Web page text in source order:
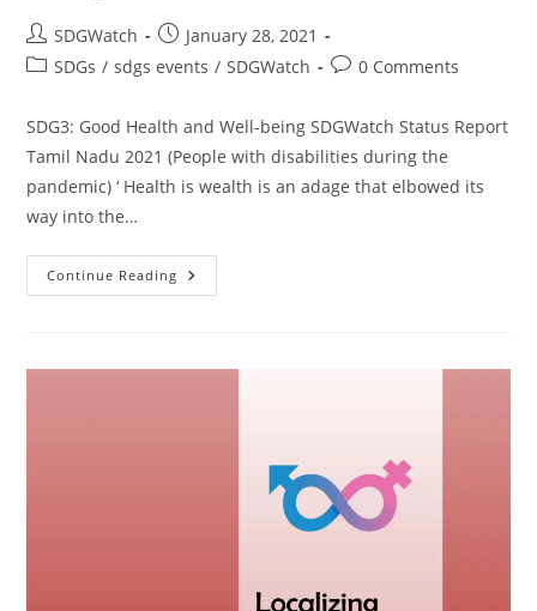
SDGWatch
January 28, 2021
SDGs / sdgs events / SDGWatch 0 Comments
SDG3: Good Health and Well-being SDGWatch Status Report
Tamil Nadu 2021 (People with disabilities during the
pandemic) ‘ Health is wealth is an adage that elbowed its
way into the…
Continue Reading